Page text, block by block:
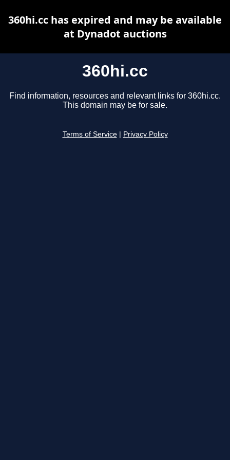
360hi.cc
Find information, resources and relevant links for 360hi.cc.
This domain may be for sale.
Terms of Service Privacy Policy
360hi.cc has expired and may be available
at Dynadot auctions